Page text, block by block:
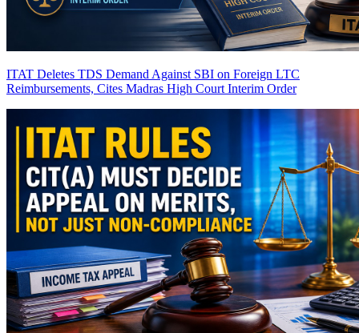
ITAT Deletes TDS Demand Against SBI on Foreign LTC
Reimbursements, Cites Madras High Court Interim Order